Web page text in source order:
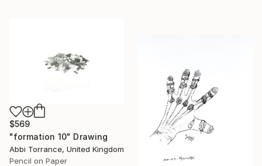
$569
"formation 10" Drawing
Abbi Torrance, United Kingdom
Pencil on Paper